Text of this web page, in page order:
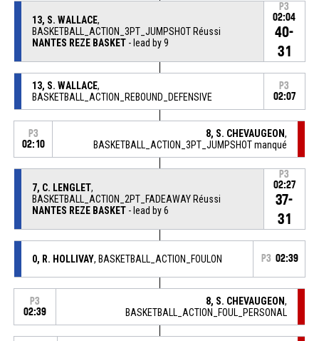
13, S. WALLACE,
BASKETBALL_ACTION_3PT_JUMPSHOT Réussi
NANTES REZE BASKET- lead by 9
P3
02:04
40-
31
13, S. WALLACE,
BASKETBALL_ACTION_REBOUND_DEFENSIVE
P3
02:07
P3
02:10
8, S. CHEVAUGEON,
BASKETBALL_ACTION_3PT_JUMPSHOT manqué
7, C. LENGLET,
BASKETBALL_ACTION_2PT_FADEAWAY Réussi
NANTES REZE BASKET- lead by 6
P3
02:27
37-
31
0, R. HOLLIVAY, BASKETBALL_ACTION_FOULON P3 02:39
P3
02:39
8, S. CHEVAUGEON,
BASKETBALL_ACTION_FOUL_PERSONAL